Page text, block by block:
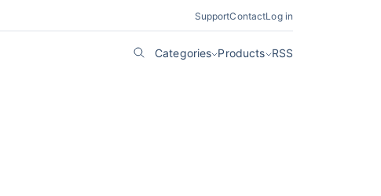
SupportContactLog in
Categories Products RSS